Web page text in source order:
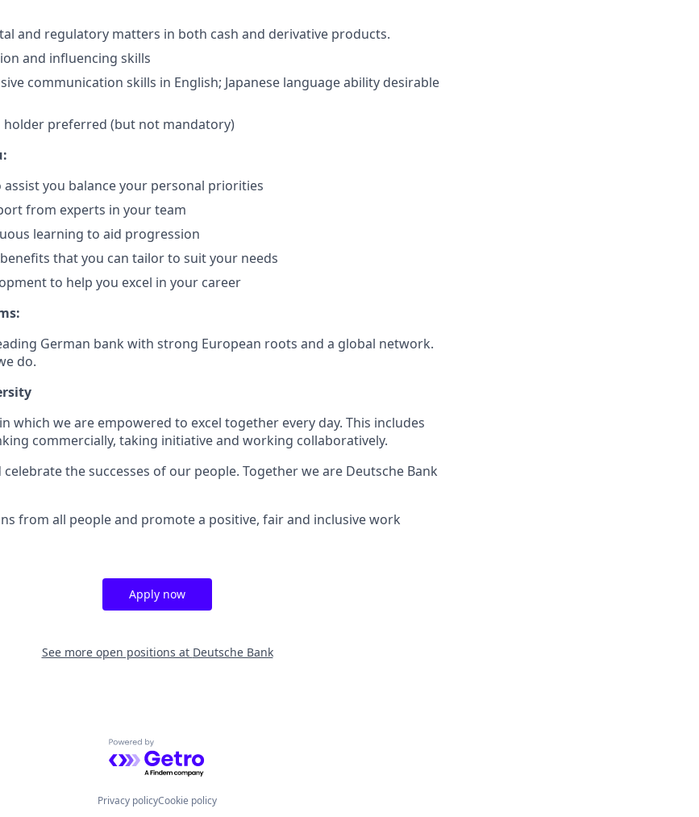
and regulatory matters in both cash and derivative products.
and influencing skills
communication skills in English; Japanese language ability desirable
holder preferred (but not mandatory)
you balance your personal priorities
from experts in your team
learning to aid progression
that you can tailor to suit your needs
to help you excel in your career
German bank with strong European roots and a global network.
do.
in which we are empowered to excel together every day. This includes
commercially, taking initiative and working collaboratively.
the successes of our people. Together we are Deutsche Bank
from all people and promote a positive, fair and inclusive work
Apply now
See more open positions at Deutsche Bank
Powered by Getro.com
Privacy policyCookie policy